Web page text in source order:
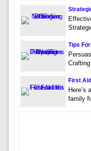
Tips
First
Here’s
family